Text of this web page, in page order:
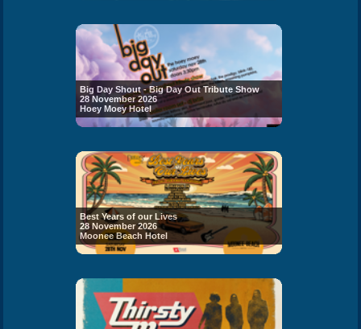
Big Day Shout - Big Day Out Tribute Show
28 November 2026
Hoey Moey Hotel
Best Years of our Lives
28 November 2026
Moonee Beach Hotel